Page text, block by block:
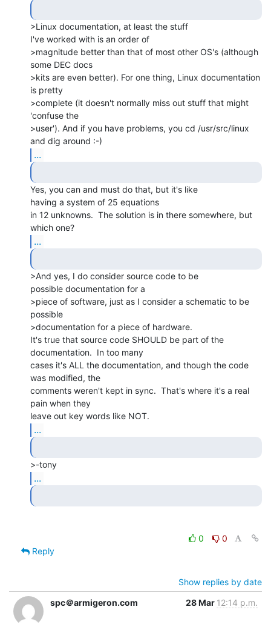
>Linux documentation, at least the stuff
I've worked with is an order of
>magnitude better than that of most other OS's (although
some DEC docs
>kits are even better). For one thing, Linux documentation
is pretty
>complete (it doesn't normally miss out stuff that might
'confuse the
>user'). And if you have problems, you cd /usr/src/linux
...
Yes, you can and must do that, but it's like
having a system of 25 equations
in 12 unknowns.  The solution is in there somewhere, but
...
>And yes, I do consider source code to be
possible documentation for a
>piece of software, just as I consider a schematic to be
possible
>documentation for a piece of hardware.
It's true that source code SHOULD be part of the
documentation.  In too many
cases it's ALL the documentation, and though the code
was modified, the
comments weren't kept in sync.  That's where it's a real
pain when they
...
...
0
0
Reply
Show replies by date
spc＠armigeron.com
28 Mar 12:14 p.m.